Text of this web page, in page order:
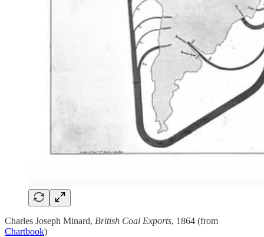
Charles Joseph Minard, British Coal Exports, 1864 (from
Chartbook)